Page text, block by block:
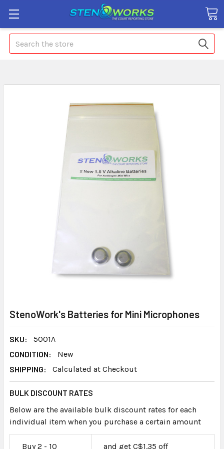
Search
StenoWork's Batteries for Mini Microphones
SKU:
5001A
CONDITION:
New
SHIPPING:
Calculated at Checkout
BULK DISCOUNT RATES
Below are the available bulk discount rates for each
individual item when you purchase a certain amount
Buy 2 - 10 and get C$1.35 off